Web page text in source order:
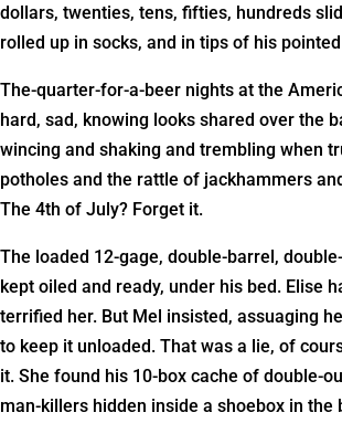
dollars, twenties, tens, fifties, hundreds
rolled up in socks, and in tips of his
The-quarter-for-a-beer nights at the
hard, sad, knowing looks shared over the
wincing and shaking and trembling when
potholes and the rattle of jackhammers
The 4th of July? Forget it.
The loaded 12-gage, double-barrel,
kept oiled and ready, under his bed. Elise
terrified her. But Mel insisted, assuaging
to keep it unloaded. That was a lie, of
it. She found his 10-box cache of double-
man-killers hidden inside a shoebox in the